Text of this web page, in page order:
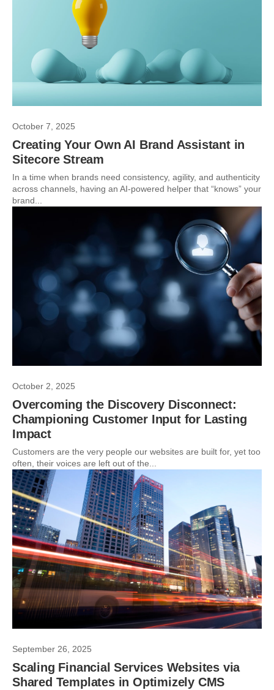
October 7, 2025
Creating Your Own AI Brand Assistant in
Sitecore Stream
In a time when brands need consistency, agility, and authenticity
across channels, having an AI-powered helper that “knows” your
brand...
October 2, 2025
Overcoming the Discovery Disconnect:
Championing Customer Input for Lasting
Impact
Customers are the very people our websites are built for, yet too
often, their voices are left out of the...
September 26, 2025
Scaling Financial Services Websites via
Shared Templates in Optimizely CMS